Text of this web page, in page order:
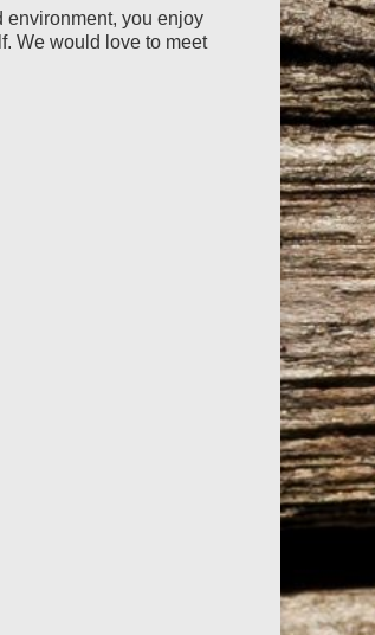
environment, you enjoy
We would love to meet